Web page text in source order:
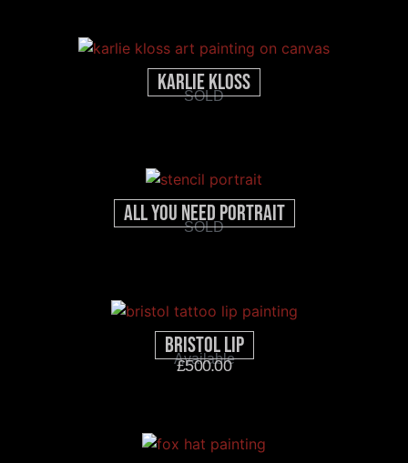
Karlie Kloss
SOLD
All You Need Portrait
SOLD
Bristol Lip
Available
£500.00